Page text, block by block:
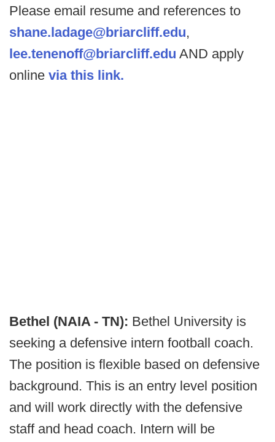
Please email resume and references to
shane.ladage@briarcliff.edu,
lee.tenenoff@briarcliff.edu AND apply
online via this link.
Bethel (NAIA - TN): Bethel University is
seeking a defensive intern football coach.
The position is flexible based on defensive
background. This is an entry level position
and will work directly with the defensive
staff and head coach. Intern will be